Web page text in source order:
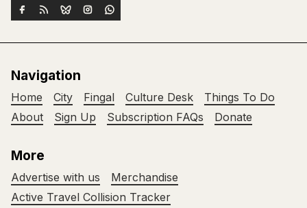
Navigation
Home City Fingal Culture Desk
Things To Do
About
Sign Up Subscription FAQs Donate
More
Advertise with us
Merchandise
Active Travel Collision Tracker